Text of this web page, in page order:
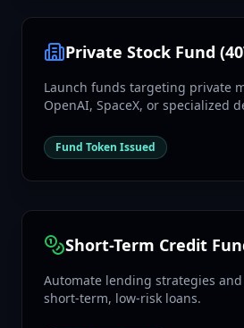
Private Stock Fund
Launch funds targeting private
OpenAI, SpaceX, or specialized
Fund Token Issued
Short-Term Credit
Automate lending strategies
short-term, low-risk loans.